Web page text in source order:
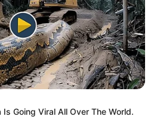
Treatment & Solutions
Usage, Side Effects
Treatments &
Going Viral All Over The World.